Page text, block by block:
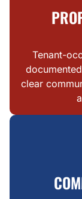
Tenant-
clear